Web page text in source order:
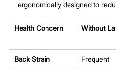
ergonomically designed to
Health Concern Without
Back Strain Frequent